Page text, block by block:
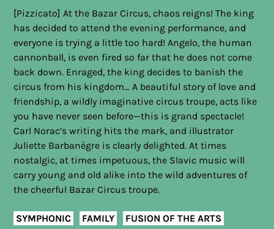
[Pizzicato] At the Bazar Circus, chaos reigns! The king
has decided to attend the evening performance, and
everyone is trying a little too hard! Angelo, the human
cannonball, is even fired so far that he does not come
back down. Enraged, the king decides to banish the
circus from his kingdom… A beautiful story of love and
friendship, a wildly imaginative circus troupe, acts like
you have never seen before—this is grand spectacle!
Carl Norac’s writing hits the mark, and illustrator
Juliette Barbanègre is clearly delighted. At times
nostalgic, at times impetuous, the Slavic music will
carry young and old alike into the wild adventures of
the cheerful Bazar Circus troupe.
SYMPHONIC FAMILY
FUSION OF THE ARTS